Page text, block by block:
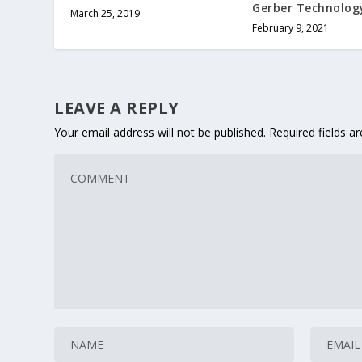
March 25, 2019
Gerber
February 9, 2021
LEAVE A REPLY
Your email address will not be published. Required fields